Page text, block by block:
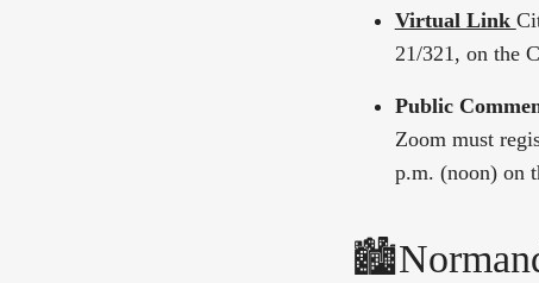
Virtual Link
21/321, on the
Public
Zoom must
p.m. (noon) on